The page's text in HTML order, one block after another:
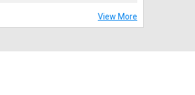
View More